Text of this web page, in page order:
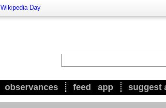
Wikipedia Day
observances feed app suggest